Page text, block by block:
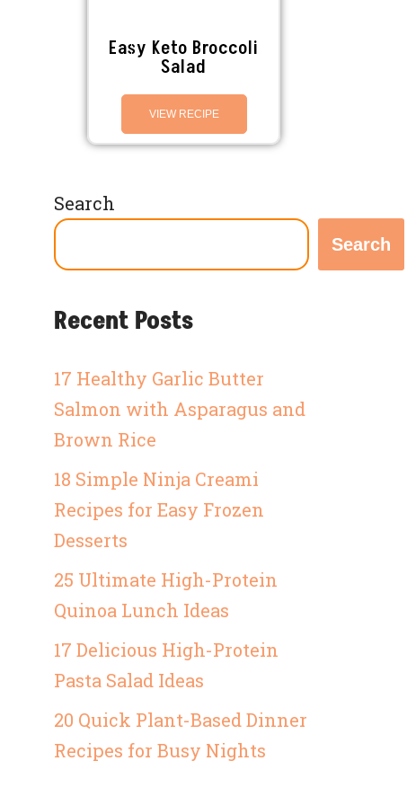
Easy Keto Broccoli
Salad
VIEW RECIPE
Search
Search
Recent Posts
17 Healthy Garlic Butter
Salmon with Asparagus and
Brown Rice
18 Simple Ninja Creami
Recipes for Easy Frozen
Desserts
25 Ultimate High-Protein
Quinoa Lunch Ideas
17 Delicious High-Protein
Pasta Salad Ideas
20 Quick Plant-Based Dinner
Recipes for Busy Nights